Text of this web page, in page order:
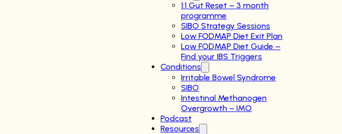
1:1 Gut Reset – 3 month
programme
SIBO Strategy Sessions
Low FODMAP Diet Exit Plan
Low FODMAP Diet Guide –
Find your IBS Triggers
Conditions
Irritable Bowel Syndrome
SIBO
Intestinal Methanogen
Overgrowth – IMO
Podcast
Resources